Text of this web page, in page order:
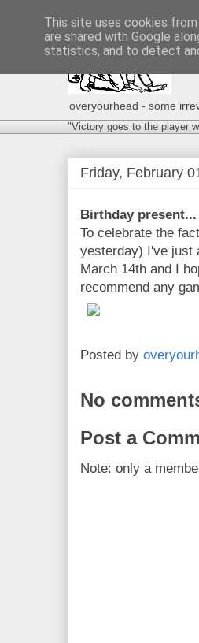
overyourhead - some
"Victory goes to the player
Friday, February
Birthday present...
To celebrate the
yesterday) I've just
March 14th and I
recommend any
Posted by
No
Post a
Note: only a
This site uses cookies
are shared with Google
statistics, and to detect